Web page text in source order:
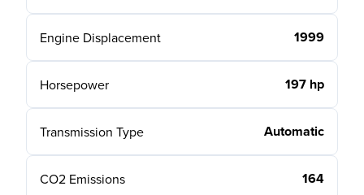
Engine Displacement 1999
Horsepower 197 hp
Transmission Type Automatic
CO2 Emissions 164